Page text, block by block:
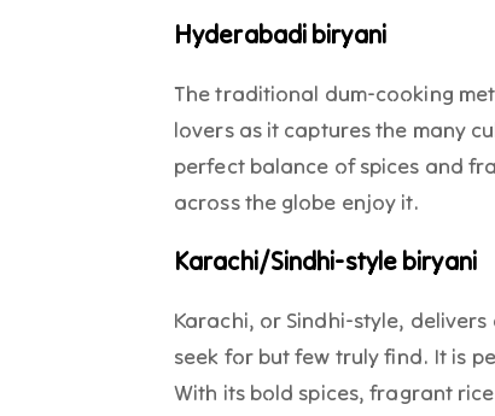
Hyderabadi biryani
The traditional dum-cooking
lovers as it captures the many
perfect balance of spices and
across the globe enjoy it.
Karachi/Sindhi-style biryani
Karachi, or Sindhi-style,
seek for but few truly find. It is
With its bold spices, fragrant